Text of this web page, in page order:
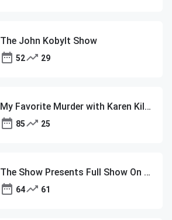
The John Kobylt Show
52 29
My Favorite Murder with Karen Kilgariff and Georgia Hardstark
85 25
The Show Presents Full Show On Demand
64 61